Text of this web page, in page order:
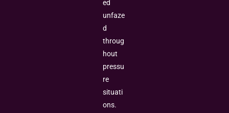
ed
unfaze
d
throug
hout
pressu
re
situati
ons.